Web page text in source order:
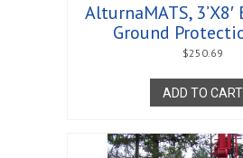
AlturnaMATS,
Ground
$250.69
ADD TO CART